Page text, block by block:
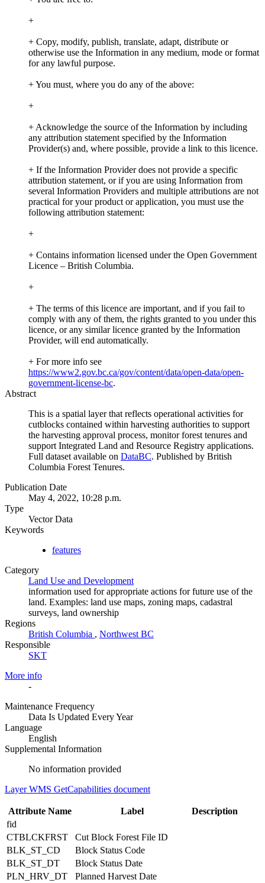
+
+ Copy, modify, publish, translate, adapt, distribute or
otherwise use the Information in any medium, mode or format
for any lawful purpose.
+ You must, where you do any of the above:
+
+ Acknowledge the source of the Information by including
any attribution statement specified by the Information
Provider(s) and, where possible, provide a link to this licence.
+ If the Information Provider does not provide a specific
attribution statement, or if you are using Information from
several Information Providers and multiple attributions are not
practical for your product or application, you must use the
following attribution statement:
+
+ Contains information licensed under the Open Government
Licence – British Columbia.
+
+ The terms of this licence are important, and if you fail to
comply with any of them, the rights granted to you under this
licence, or any similar licence granted by the Information
Provider, will end automatically.
+ For more info see
https://www2.gov.bc.ca/gov/content/data/open-data/open-
government-license-bc.
Abstract
This is a spatial layer that reflects operational activities for
cutblocks contained within harvesting authorities to support
the harvesting approval process, monitor forest tenures and
support Integrated Land and Resource Registry applications.
Full dataset available on DataBC. Published by British
Columbia Forest Tenures.
Publication Date
May 4, 2022, 10:28 p.m.
Type
Vector Data
Keywords
features
Category
Land Use and Development
information used for appropriate actions for future use of the
land. Examples: land use maps, zoning maps, cadastral
surveys, land ownership
Regions
British Columbia , Northwest BC
Responsible
SKT
More info
-
Maintenance Frequency
Data Is Updated Every Year
Language
English
Supplemental Information
No information provided
Layer WMS GetCapabilities document
Attribute Name Label
Description
fid
CTBLCKFRST
Cut Block Forest File ID
BLK_ST_CD
Block Status Code
BLK_ST_DT
Block Status Date
PLN_HRV_DT
Planned Harvest Date